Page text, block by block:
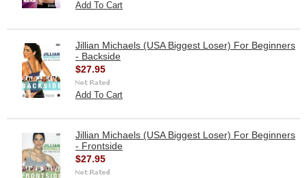
Add To Cart
Jillian Michaels (USA Biggest Loser) For Beginners
- Backside
$27.95
Add To Cart
Jillian Michaels (USA Biggest Loser) For Beginners
- Frontside
$27.95